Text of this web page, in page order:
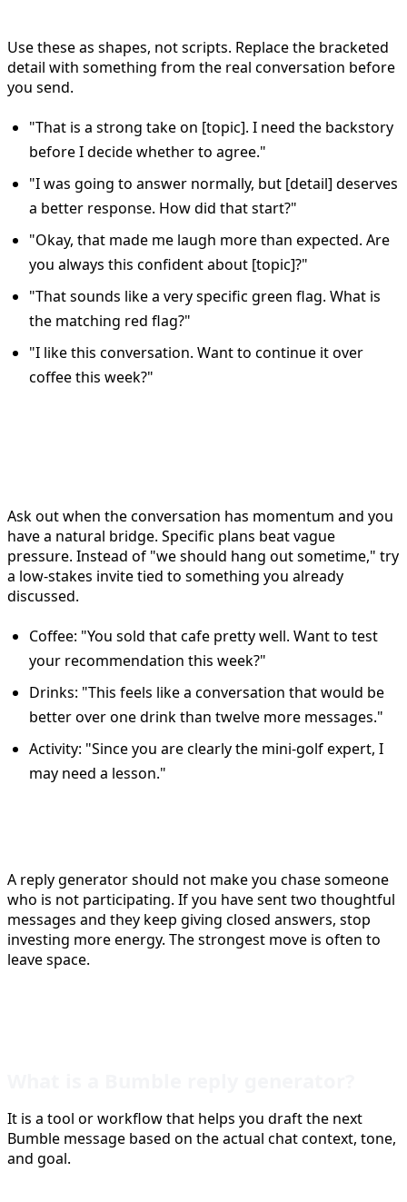
Use these as shapes, not scripts. Replace the bracketed
detail with something from the real conversation before
you send.
"That is a strong take on [topic]. I need the backstory
before I decide whether to agree."
"I was going to answer normally, but [detail] deserves
a better response. How did that start?"
"Okay, that made me laugh more than expected. Are
you always this confident about [topic]?"
"That sounds like a very specific green flag. What is
the matching red flag?"
"I like this conversation. Want to continue it over
coffee this week?"
Ask out when the conversation has momentum and you
have a natural bridge. Specific plans beat vague
pressure. Instead of "we should hang out sometime," try
a low-stakes invite tied to something you already
discussed.
Coffee: "You sold that cafe pretty well. Want to test
your recommendation this week?"
Drinks: "This feels like a conversation that would be
better over one drink than twelve more messages."
Activity: "Since you are clearly the mini-golf expert, I
may need a lesson."
A reply generator should not make you chase someone
who is not participating. If you have sent two thoughtful
messages and they keep giving closed answers, stop
investing more energy. The strongest move is often to
leave space.
It is a tool or workflow that helps you draft the next
Bumble message based on the actual chat context, tone,
and goal.